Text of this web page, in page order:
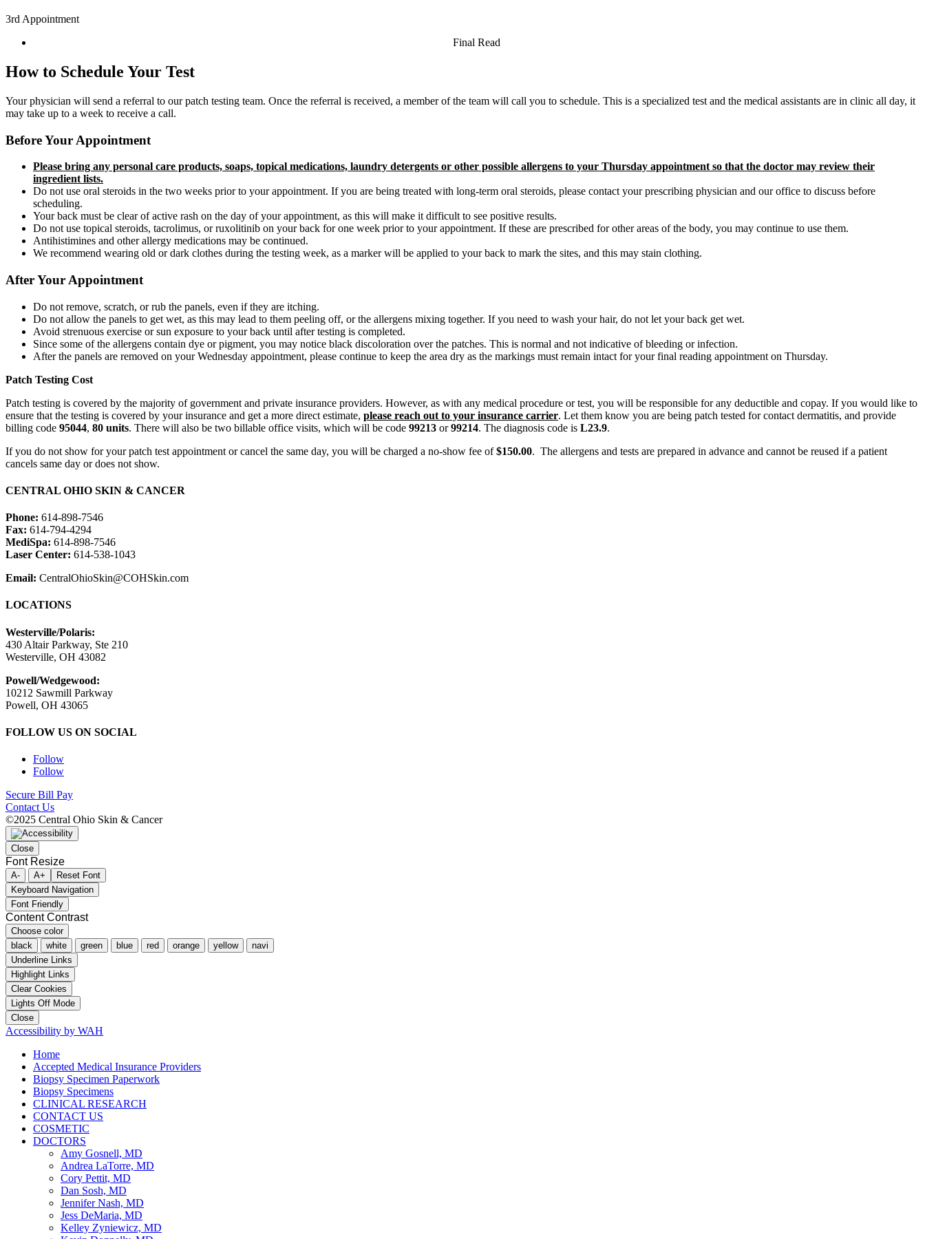
3rd Appointment
Final Read
How to Schedule Your Test
Your physician will send a referral to our patch testing team. Once the referral is received, a member of the team will call you to schedule. This is a specialized test and the medical assistants are in clinic all day, it
may take up to a week to receive a call.
Before Your Appointment
Please bring any personal care products, soaps, topical medications, laundry detergents or other possible allergens to your Thursday appointment so that the doctor may review their
ingredient lists.
Do not use oral steroids in the two weeks prior to your appointment. If you are being treated with long-term oral steroids, please contact your prescribing physician and our office to discuss before
scheduling.
Your back must be clear of active rash on the day of your appointment, as this will make it difficult to see positive results.
Do not use topical steroids, tacrolimus, or ruxolitinib on your back for one week prior to your appointment. If these are prescribed for other areas of the body, you may continue to use them.
Antihistimines and other allergy medications may be continued.
We recommend wearing old or dark clothes during the testing week, as a marker will be applied to your back to mark the sites, and this may stain clothing.
After Your Appointment
Do not remove, scratch, or rub the panels, even if they are itching.
Do not allow the panels to get wet, as this may lead to them peeling off, or the allergens mixing together. If you need to wash your hair, do not let your back get wet.
Avoid strenuous exercise or sun exposure to your back until after testing is completed.
Since some of the allergens contain dye or pigment, you may notice black discoloration over the patches. This is normal and not indicative of bleeding or infection.
After the panels are removed on your Wednesday appointment, please continue to keep the area dry as the markings must remain intact for your final reading appointment on Thursday.
Patch Testing Cost
Patch testing is covered by the majority of government and private insurance providers. However, as with any medical procedure or test, you will be responsible for any deductible and copay. If you would like to
ensure that the testing is covered by your insurance and get a more direct estimate, please reach out to your insurance carrier. Let them know you are being patch tested for contact dermatitis, and provide
billing code 95044, 80 units. There will also be two billable office visits, which will be code 99213 or99214. The diagnosis code is L23.9.
If you do not show for your patch test appointment or cancel the same day, you will be charged a no-show fee of$150.00. The allergens and tests are prepared in advance and cannot be reused if a patient
cancels same day or does not show.
CENTRAL OHIO SKIN & CANCER
Phone: 614-898-7546
Fax: 614-794-4294
MediSpa: 614-898-7546
Laser Center: 614-538-1043
Email: CentralOhioSkin@COHSkin.com
LOCATIONS
Westerville/Polaris:
430 Altair Parkway, Ste 210
Westerville, OH 43082
Powell/Wedgewood:
10212 Sawmill Parkway
Powell, OH 43065
FOLLOW US ON SOCIAL
Follow
Follow
Secure Bill Pay
Contact Us
©2025 Central Ohio Skin & Cancer
Close
Font Resize
A- A+
Reset Font
Keyboard Navigation
Font Friendly
Content Contrast
Choose color
black
white green blue red orange yellow
navi
Underline Links
Highlight Links
Clear Cookies
Lights Off Mode
Close
Accessibility by WAH
Home
Accepted Medical Insurance Providers
Biopsy Specimen Paperwork
Biopsy Specimens
CLINICAL RESEARCH
CONTACT US
COSMETIC
DOCTORS
Amy Gosnell, MD
Andrea LaTorre, MD
Cory Pettit, MD
Dan Sosh, MD
Jennifer Nash, MD
Jess DeMaria, MD
Kelley Zyniewicz, MD